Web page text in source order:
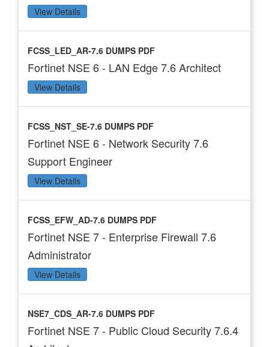
View Details
FCSS_LED_AR-7.6 DUMPS PDF
Fortinet NSE 6 - LAN Edge 7.6 Architect
View Details
FCSS_NST_SE-7.6 DUMPS PDF
Fortinet NSE 6 - Network Security 7.6
Support Engineer
View Details
FCSS_EFW_AD-7.6 DUMPS PDF
Fortinet NSE 7 - Enterprise Firewall 7.6
Administrator
View Details
NSE7_CDS_AR-7.6 DUMPS PDF
Fortinet NSE 7 - Public Cloud Security 7.6.4